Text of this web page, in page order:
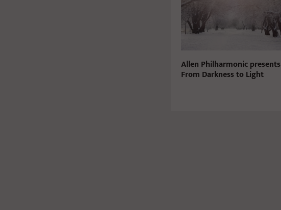
Allen Philharmonic presents
From Darkness to Light